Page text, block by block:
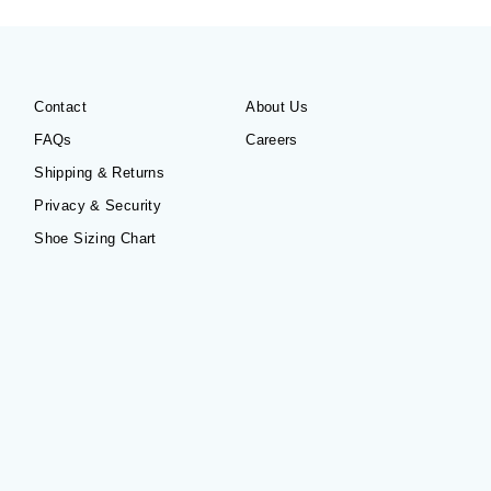
Contact
FAQs
Shipping & Returns
Privacy & Security
Shoe Sizing Chart
About Us
Careers